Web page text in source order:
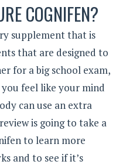
COGNIFEN?
supplement that is
that are designed to
for a big school exam,
feel like your mind
can use an extra
is going to take a
to learn more
and to see if it’s